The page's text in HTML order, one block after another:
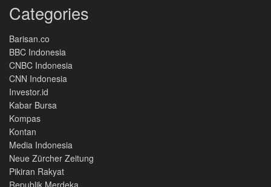
Categories
Barisan.co
BBC Indonesia
CNBC Indonesia
CNN Indonesia
Investor.id
Kabar Bursa
Kompas
Kontan
Media Indonesia
Neue Zürcher Zeitung
Pikiran Rakyat